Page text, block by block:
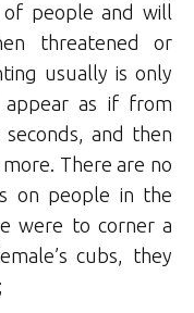
people and will
threatened or
usually is only
as if from
and then
There are no
on people in the
were to corner a
cubs, they